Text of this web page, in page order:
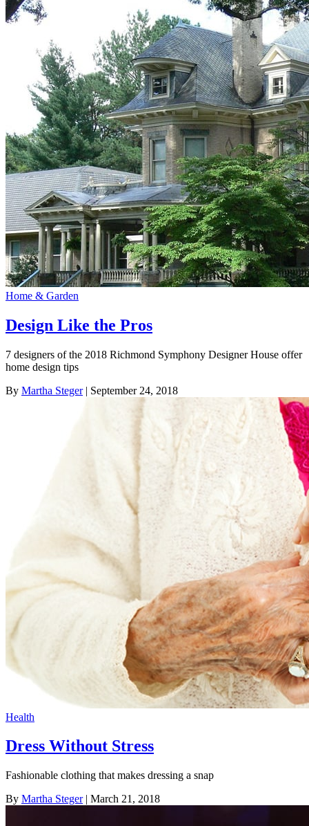
Home & Garden
Design Like the Pros
7 designers of the 2018 Richmond Symphony Designer House offer
home design tips
By Martha Steger| September 24, 2018
Health
Dress Without Stress
Fashionable clothing that makes dressing a snap
By Martha Steger| March 21, 2018